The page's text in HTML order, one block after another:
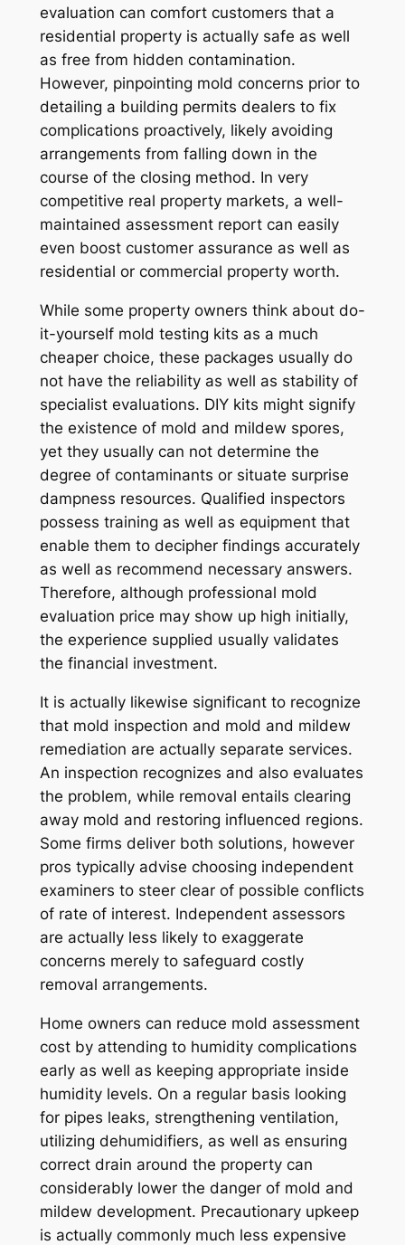
evaluation can comfort customers that a
residential property is actually safe as well
as free from hidden contamination.
However, pinpointing mold concerns prior to
detailing a building permits dealers to fix
complications proactively, likely avoiding
arrangements from falling down in the
course of the closing method. In very
competitive real property markets, a well-
maintained assessment report can easily
even boost customer assurance as well as
residential or commercial property worth.
While some property owners think about do-
it-yourself mold testing kits as a much
cheaper choice, these packages usually do
not have the reliability as well as stability of
specialist evaluations. DIY kits might signify
the existence of mold and mildew spores,
yet they usually can not determine the
degree of contaminants or situate surprise
dampness resources. Qualified inspectors
possess training as well as equipment that
enable them to decipher findings accurately
as well as recommend necessary answers.
Therefore, although professional mold
evaluation price may show up high initially,
the experience supplied usually validates
the financial investment.
It is actually likewise significant to recognize
that mold inspection and mold and mildew
remediation are actually separate services.
An inspection recognizes and also evaluates
the problem, while removal entails clearing
away mold and restoring influenced regions.
Some firms deliver both solutions, however
pros typically advise choosing independent
examiners to steer clear of possible conflicts
of rate of interest. Independent assessors
are actually less likely to exaggerate
concerns merely to safeguard costly
removal arrangements.
Home owners can reduce mold assessment
cost by attending to humidity complications
early as well as keeping appropriate inside
humidity levels. On a regular basis looking
for pipes leaks, strengthening ventilation,
utilizing dehumidifiers, as well as ensuring
correct drain around the property can
considerably lower the danger of mold and
mildew development. Precautionary upkeep
is actually commonly much less expensive